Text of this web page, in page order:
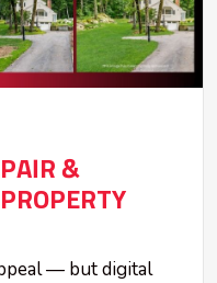
&
— but digital